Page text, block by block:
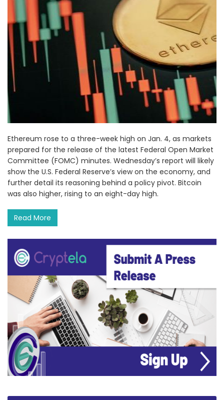
Ethereum rose to a three-week high on Jan. 4, as markets
prepared for the release of the latest Federal Open Market
Committee (FOMC) minutes. Wednesday’s report will likely
show the U.S. Federal Reserve’s view on the economy, and
further detail its reasoning behind a policy pivot. Bitcoin
was also higher, rising to an eight-day high.
Read More